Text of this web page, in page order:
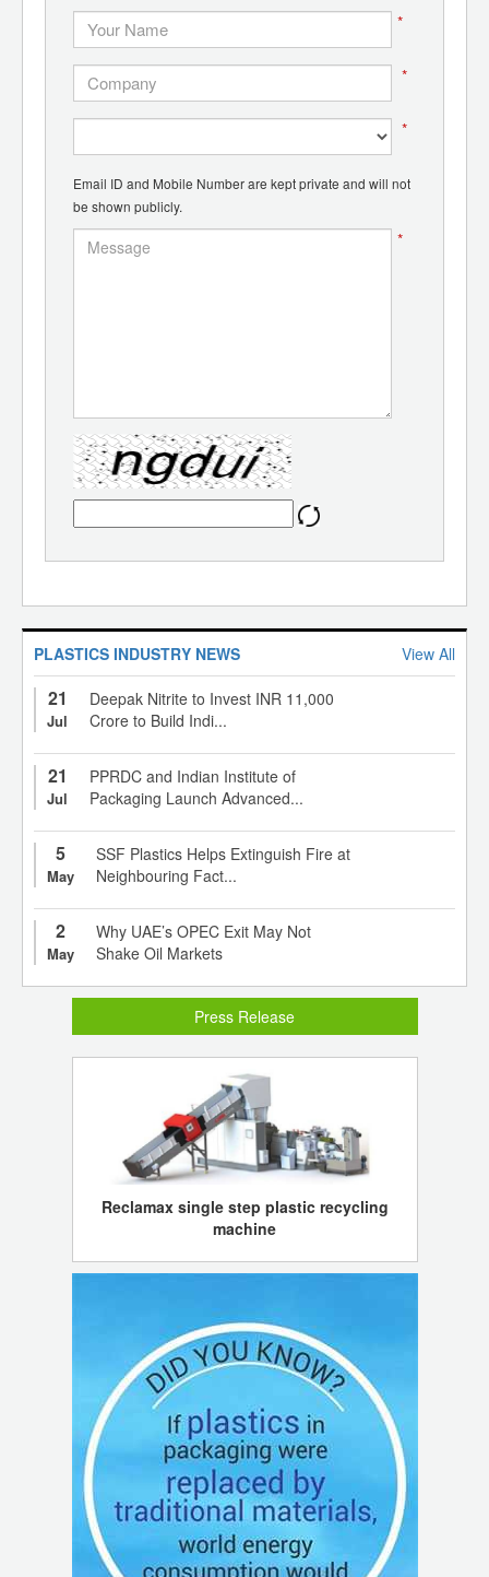
*
*
*
Email ID and Mobile Number are kept private and will not
be shown publicly.
*
PLASTICS INDUSTRY NEWS View All
21
Jul
Deepak Nitrite to Invest INR 11,000
Crore to Build Indi...
21
Jul
PPRDC and Indian Institute of
Packaging Launch Advanced...
5
May
SSF Plastics Helps Extinguish Fire at
Neighbouring Fact...
2
May
Why UAE’s OPEC Exit May Not
Shake Oil Markets
Press Release
Reclamax single step plastic recycling
machine